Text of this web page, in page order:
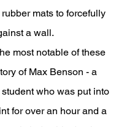
mats to forcefully
a wall.
of Max Benson - a
who was put into
for over an hour and a